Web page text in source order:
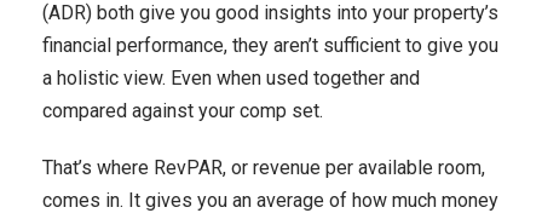
(ADR) both give you good insights into your property’s
financial performance, they aren’t sufficient to give you
a holistic view. Even when used together and
compared against your comp set.
That’s where RevPAR, or revenue per available room,
comes in. It gives you an average of how much money